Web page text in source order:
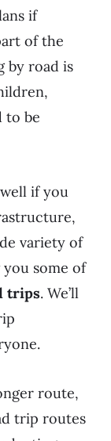
if
of the
by road is
to be
if you
variety of
some of
trips. We’ll
route,
trip routes